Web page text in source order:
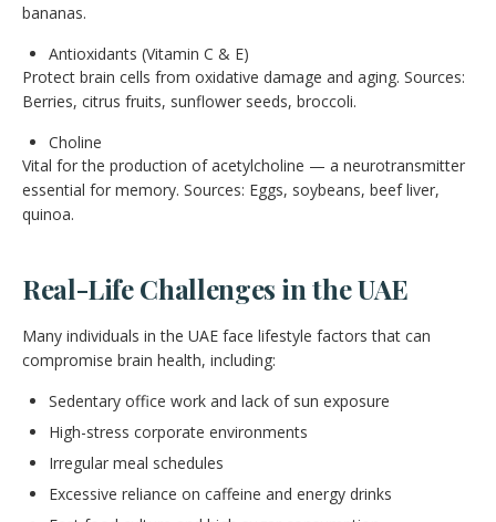
bananas.
Antioxidants (Vitamin C & E)
Protect brain cells from oxidative damage and aging. Sources:
Berries, citrus fruits, sunflower seeds, broccoli.
Choline
Vital for the production of acetylcholine — a neurotransmitter
essential for memory. Sources: Eggs, soybeans, beef liver,
quinoa.
Real-Life Challenges in the UAE
Many individuals in the UAE face lifestyle factors that can
compromise brain health, including:
Sedentary office work and lack of sun exposure
High-stress corporate environments
Irregular meal schedules
Excessive reliance on caffeine and energy drinks